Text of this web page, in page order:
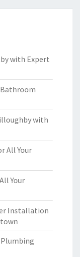
with Expert
with
All Your
Your
Installation